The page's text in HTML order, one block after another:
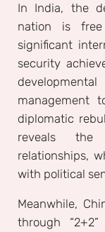
In India, the
nation is
significant
security
management
diplomatic
reveals the
relationships,
with political
Meanwhile,
through